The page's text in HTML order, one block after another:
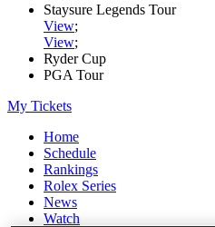
Staysure Legends Tour
View;
View;
Ryder Cup
PGA Tour
My Tickets
Home
Schedule
Rankings
Rolex Series
News
Watch